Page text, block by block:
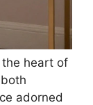
heart of
adorned